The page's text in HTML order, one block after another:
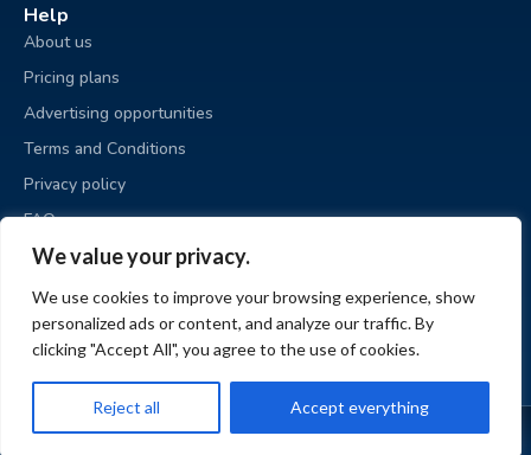
We value your privacy.
We use cookies to improve your browsing experience, show
personalized ads or content, and analyze our traffic. By
clicking "Accept All", you agree to the use of cookies.
Reject all Accept everything
Help
About us
Pricing plans
Advertising opportunities
Terms and Conditions
Privacy policy
FAQ
Business sale
My ads
My account
© BizzExit.com 2026